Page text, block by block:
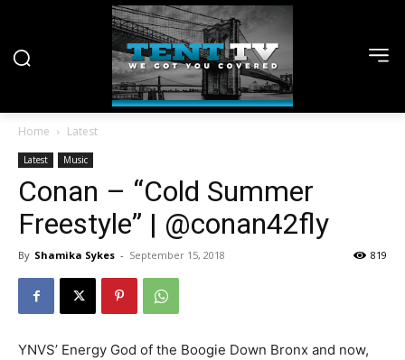
Home Latest
Latest Music
Conan – “Cold Summer
Freestyle” | @conan42fly
By Shamika Sykes - September 15, 2018 819
YNVS’ Energy God of the Boogie Down Bronx and now,